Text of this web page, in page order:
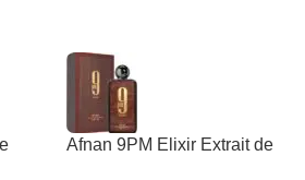
Afnan 9PM Elixir Extrait de